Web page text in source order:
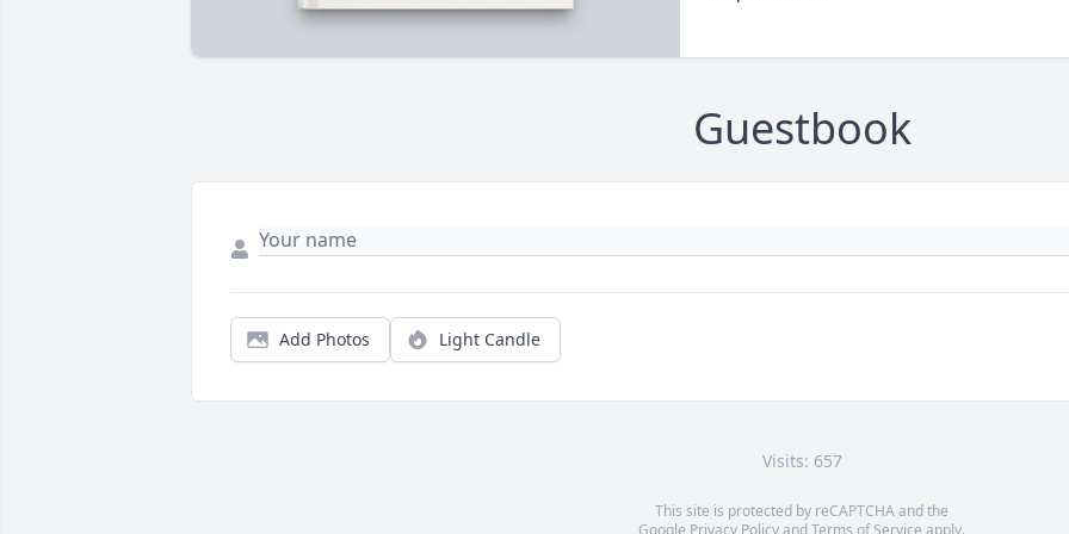
Guestbook
Add Photos Light Candle
Visits: 657
This site is protected by reCAPTCHA and the